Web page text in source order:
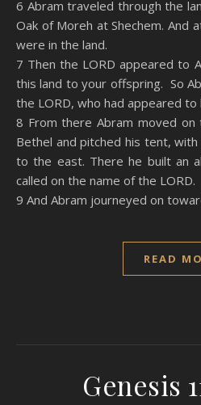
6 Abram traveled through the
Oak of Moreh at Shechem. And
were in the land.
7 Then the LORD appeared to
this land to your offspring. So
the LORD, who had appeared to
8 From there Abram moved
Bethel and pitched his tent,
to the east. There he built an
called on the name of the LORD.
9 And Abram journeyed on
READ
Genesis